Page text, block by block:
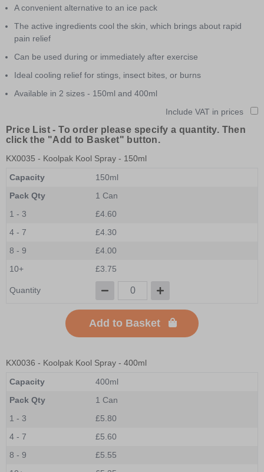
A convenient alternative to an ice pack
The active ingredients cool the skin, which brings about rapid
pain relief
Can be used during or immediately after exercise
Ideal cooling relief for stings, insect bites, or burns
Available in 2 sizes - 150ml and 400ml
Include VAT in prices
Price List -To order please specify a quantity. Then
click the "Add to Basket" button.
KX0035 - Koolpak Kool Spray - 150ml
Capacity
150ml
Pack Qty
1 Can
1 - 3
£4.60
4 - 7
£4.30
8 - 9
£4.00
10+
£3.75
Quantity
Add to Basket
KX0036 - Koolpak Kool Spray - 400ml
Capacity
400ml
Pack Qty
1 Can
1 - 3
£5.80
4 - 7
£5.60
8 - 9
£5.55